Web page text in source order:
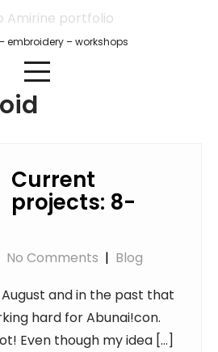
embroidery – workshops
Current
projects: 8-
No Comments | Blog
August and in the past that
hard for Abunai!con.
Even though my idea […]